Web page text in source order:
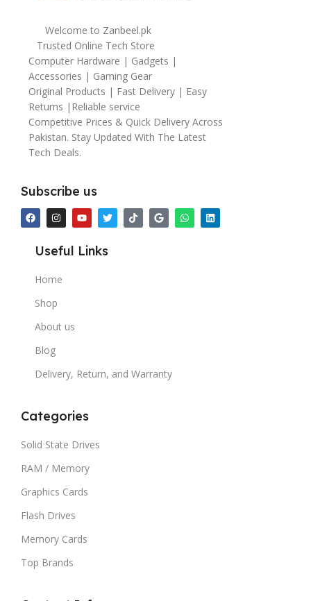
Welcome to Zanbeel.pk
Trusted Online Tech Store
Computer Hardware | Gadgets |
Accessories | Gaming Gear
Original Products | Fast Delivery | Easy
Returns |Reliable service
Competitive Prices & Quick Delivery Across
Pakistan. Stay Updated With The Latest
Tech Deals.
Subscribe us
Useful Links
Home
Shop
About us
Blog
Delivery, Return, and Warranty
Categories
Solid State Drives
RAM / Memory
Graphics Cards
Flash Drives
Memory Cards
Top Brands